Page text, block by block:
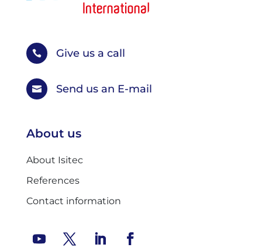
 Give us a call
 Send us an E-mail
About us
About Isitec
References
Contact information